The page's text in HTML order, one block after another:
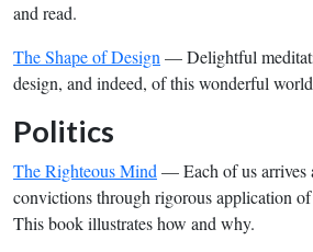
and read.
The Shape of Design — Delightful
design, and indeed, of this wonderful
Politics
The Righteous Mind — Each of us arrives
convictions through rigorous application
This book illustrates how and why.